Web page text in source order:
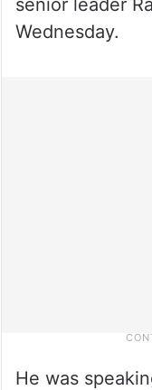
senior leader
Wednesday.
He was